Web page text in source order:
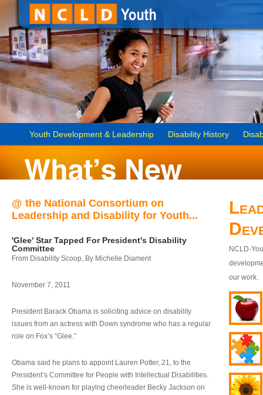
Youth Development & Leadership Disability History
@ the National Consortium on
Leadership and Disability for Youth...
'Glee' Star Tapped For President's Disability
Committee
From Disability Scoop, By Michelle Diament
November 7, 2011
President Barack Obama is soliciting advice on disability
issues from an actress with Down syndrome who has a regular
role on Fox’s “Glee.”
Obama said he plans to appoint Lauren Potter, 21, to the
President’s Committee for People with Intellectual Disabilities.
She is well-known for playing cheerleader Becky Jackson on
NCLD-
our work.